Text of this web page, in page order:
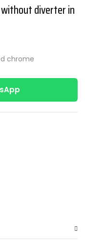
diverter in
chrome